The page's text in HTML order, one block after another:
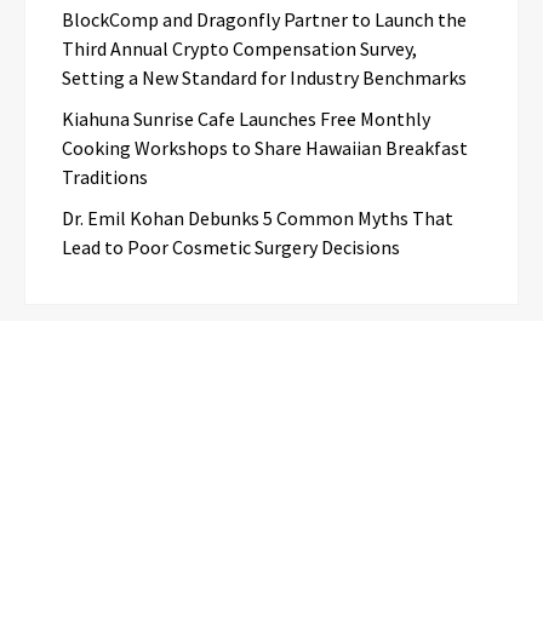
BlockComp and Dragonfly Partner to Launch the
Third Annual Crypto Compensation Survey,
Setting a New Standard for Industry Benchmarks
Kiahuna Sunrise Cafe Launches Free Monthly
Cooking Workshops to Share Hawaiian Breakfast
Traditions
Dr. Emil Kohan Debunks 5 Common Myths That
Lead to Poor Cosmetic Surgery Decisions